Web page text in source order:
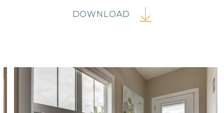
DOWNLOAD